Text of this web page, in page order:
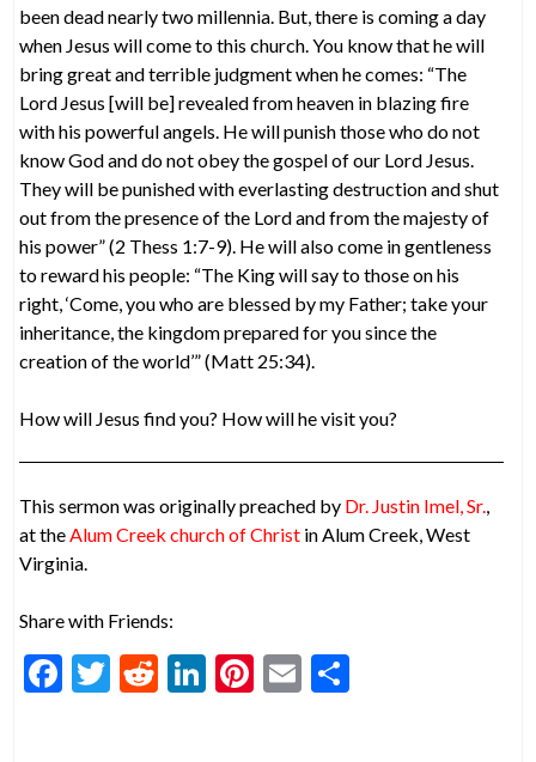
been dead nearly two millennia. But, there is coming a day
when Jesus will come to this church. You know that he will
bring great and terrible judgment when he comes: “The
Lord Jesus [will be] revealed from heaven in blazing fire
with his powerful angels. He will punish those who do not
know God and do not obey the gospel of our Lord Jesus.
They will be punished with everlasting destruction and shut
out from the presence of the Lord and from the majesty of
his power” (2 Thess 1:7-9). He will also come in gentleness
to reward his people: “The King will say to those on his
right, ‘Come, you who are blessed by my Father; take your
inheritance, the kingdom prepared for you since the
creation of the world’” (Matt 25:34).
How will Jesus find you? How will he visit you?
This sermon was originally preached by Dr. Justin Imel, Sr.
at the Alum Creek church of Christ in Alum Creek, West
Virginia.
Share with Friends:
F
T
R
Li Pi E